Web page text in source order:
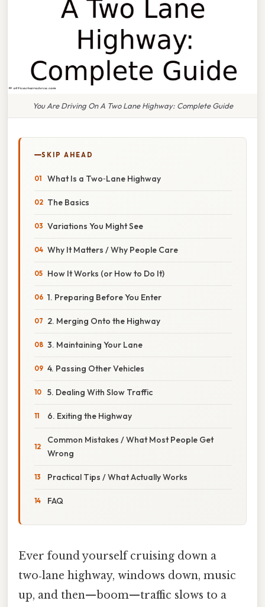
You Are Driving On A Two Lane Highway: Complete Guide
SKIP AHEAD
What Is a Two‑Lane Highway
The Basics
Variations You Might See
Why It Matters / Why People Care
How It Works (or How to Do It)
1. Preparing Before You Enter
2. Merging Onto the Highway
3. Maintaining Your Lane
4. Passing Other Vehicles
5. Dealing With Slow Traffic
6. Exiting the Highway
Common Mistakes / What Most People Get
Wrong
Practical Tips / What Actually Works
FAQ
Ever found yourself cruising down a
two‑lane highway, windows down, music
up, and then—boom—traffic slows to a